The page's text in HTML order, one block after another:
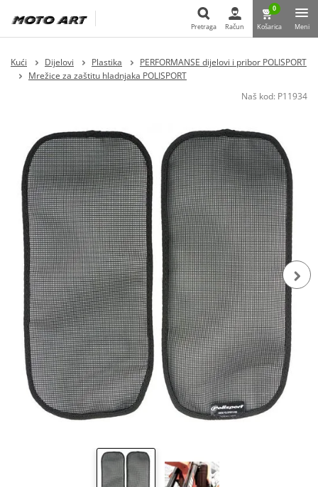
Pretraga
Pretraga Račun
0
Košarica Meni
Kući Dijelovi Plastika
PERFORMANSE dijelovi i pribor POLISPORT
Mrežice za zaštitu hladnjaka POLISPORT
Naš kod: P11934